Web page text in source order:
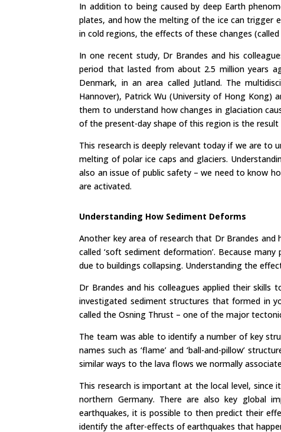
In addition to being caused by deep Earth
plates, and how the melting of the ice can trigger
in cold regions, the effects of these changes
In one recent study, Dr Brandes and his
period that lasted from about 2.5 million years
Denmark, in an area called Jutland. The
Hannover), Patrick Wu (University of Hong Kong)
them to understand how changes in glaciation
of the present-day shape of this region is the
This research is deeply relevant today if we are
melting of polar ice caps and glaciers.
also an issue of public safety – we need to know
are activated.
Understanding How Sediment Deforms
Another key area of research that Dr Brandes
called ‘soft sediment deformation’. Because
due to buildings collapsing. Understanding the
Dr Brandes and his colleagues applied their
investigated sediment structures that formed in
called the Osning Thrust – one of the major
The team was able to identify a number of key
names such as ‘flame’ and ‘ball-and-pillow’
similar ways to the lava flows we normally
This research is important at the local level,
northern Germany. There are also key global
earthquakes, it is possible to then predict their
identify the after-effects of earthquakes that